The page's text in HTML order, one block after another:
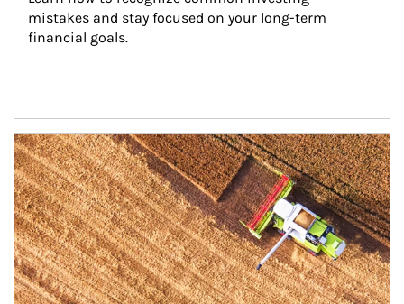
mistakes and stay focused on your long-term
financial goals.
Article Image